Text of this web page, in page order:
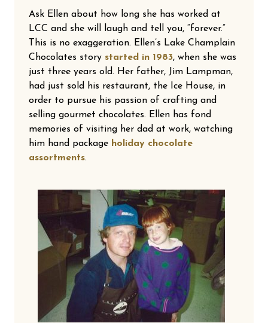
Ask Ellen about how long she has worked at
LCC and she will laugh and tell you, “forever.”
This is no exaggeration. Ellen’s Lake Champlain
Chocolates story started in 1983, when she was
just three years old. Her father, Jim Lampman,
had just sold his restaurant, the Ice House, in
order to pursue his passion of crafting and
selling gourmet chocolates. Ellen has fond
memories of visiting her dad at work, watching
him hand package holiday chocolate
assortments.